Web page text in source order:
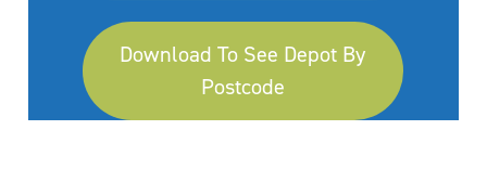
Download To See Depot By
Postcode